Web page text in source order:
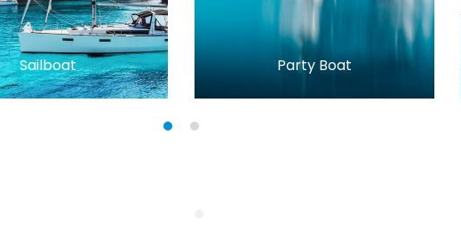
Sailboat Party Boat